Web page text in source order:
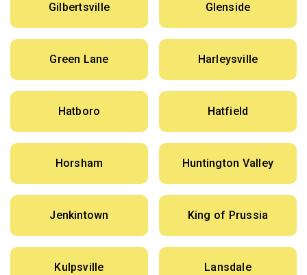
Gilbertsville Glenside
Green Lane Harleysville
Hatboro Hatfield
Horsham Huntington Valley
Jenkintown King of Prussia
Kulpsville Lansdale